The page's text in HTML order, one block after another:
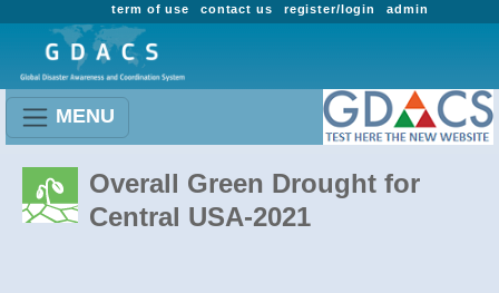
admin
register/login
contact us
term of use
MENU
Overall Green Drought for
Central USA-2021